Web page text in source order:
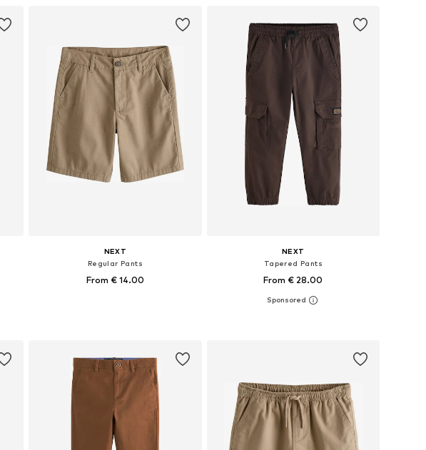
NEXT
Regular Pants
From € 14.00
NEXT
Tapered Pants
From € 28.00
+4
Available in many sizes